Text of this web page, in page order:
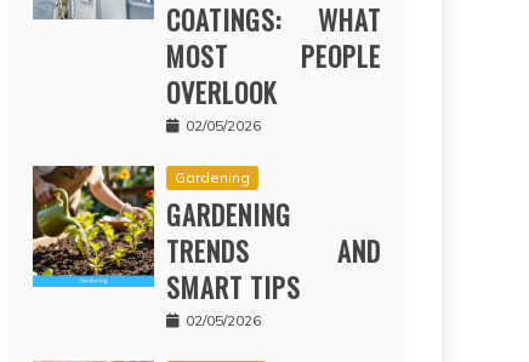
COATINGS: WHAT
MOST PEOPLE
OVERLOOK
02/05/2026
Gardening
GARDENING
TRENDS AND
SMART TIPS
02/05/2026